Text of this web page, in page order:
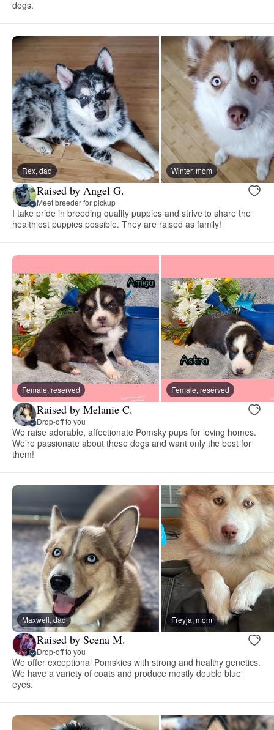
dogs.
Rex, dad Winter, mom
Raised by Angel G.
Meet breeder for pickup
I take pride in breeding quality puppies and strive to share the
healthiest puppies possible. They are raised as family!
Female, reserved Female, reserved
Raised by Melanie C.
Drop-off to you
We raise adorable, affectionate Pomsky pups for loving homes.
We’re passionate about these dogs and want only the best for
them!
Maxwell, dad Freyja, mom
Raised by Scena M.
Drop-off to you
We offer exceptional Pomskies with strong and healthy genetics.
We have a variety of coats and produce mostly double blue
eyes.